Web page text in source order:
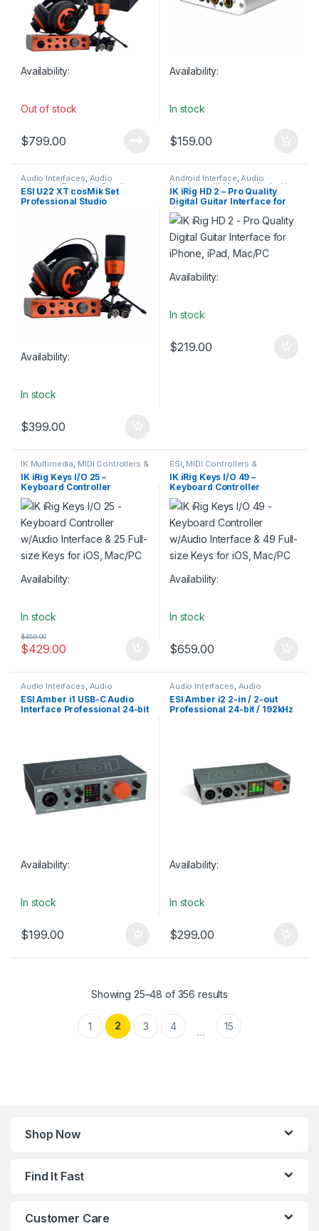
Availability:
Out of stock
$799.00
Availability:
In stock
$159.00
Audio Interfaces, Audio
Interfaces Preamps, Bundles
Condenser Microphones
Headphones, Large Diaphragm
ESI U22 XT cosMik Set
Professional Studio
Availability:
In stock
$399.00
Android Interface,Audio
Interfaces, IK Multimedia,In-Line
Preamps,iOS Interfaces,
Microphone Accessories,
Microphones
Audio Interfaces
IK iRig HD 2 – Pro Quality
Digital Guitar Interface for
iPhone, iPad, Mac/PC
Availability:
In stock
$219.00
IK Multimedia, MIDI Controllers &
Interfaces MIDI Keyboards
Monthly Deals,Studio Gear
IK iRig Keys I/O 25 –
Keyboard Controller
w/Audio Interface & 25 Full-
size Keys for iOS, Mac/PC
Availability:
In stock
$429.00
$459.00
ESI, MIDI Controllers &
Interfaces MIDI Keyboards
Studio Gear
IK iRig Keys I/O 49 –
Keyboard Controller
w/Audio Interface & 49 Full-
size Keys for iOS, Mac/PC
Availability:
In stock
$659.00
Audio Interfaces, Audio
Interfaces Preamps ,ESI
Monthly Deals ,Studio Gear,USB
Audio Interfaces
ESI Amber i1 USB-C Audio
Interface Professional 24-bit
Availability:
In stock
$199.00
Audio Interfaces, Audio
Interfaces Preamps ,ESI
Monthly Deals ,Studio Gear,
Audio Interfaces
ESI Amber i2 2-in / 2-out
Professional 24-bit / 192kHz
Availability:
In stock
$299.00
Showing 25–48 of 356 results
1 2 3 4 … 15
Shop Now
Find It Fast
Customer Care